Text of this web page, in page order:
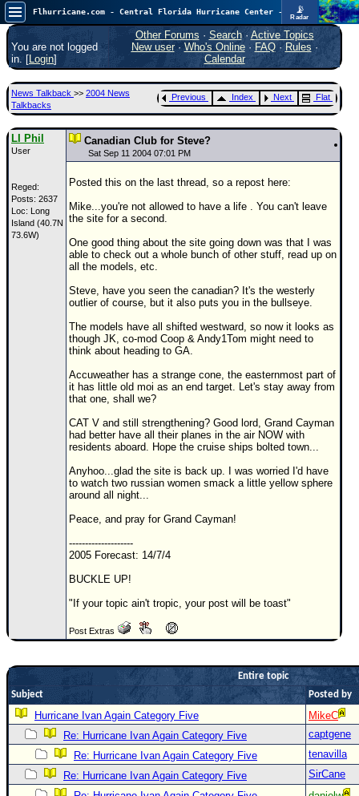
📡
Radar
Atlantic is quiet again.FlHurricane
Atlantic Tropical Cyclone Tracking
🌀 Since 1995
Main Page
News Only
Met Blogs
News Archives
Search
⚠ CURRENT STORMS
None
0.25
5
Donations & Thanks
STORM DATA
Maps & Coordinates
Image Recordings
Forecast Models
Recon Info
Site Links
Data Links
Site Usage Tips
Text WX Data
CFHC Data Feeds
About CFHC
You are not logged
in. [Login]
Other Forums · Search· Active Topics
New user· Who's Online· FAQ·Rules ·
Calendar
News Talkback >> 2004 News
Talkbacks
Previous Index Next Flat
LI Phil
User
Reged:
Posts: 2637
Loc: Long
Island (40.7N
73.6W)
Canadian Club for Steve?
Sat Sep 11 2004 07:01 PM
Posted this on the last thread, so a repost here:
Mike...you're not allowed to have a life . You can't leave
the site for a second.
One good thing about the site going down was that I was
able to check out a whole bunch of other stuff, read up on
all the models, etc.
Steve, have you seen the canadian? It's the westerly
outlier of course, but it also puts you in the bullseye.
The models have all shifted westward, so now it looks as
though JK, co-mod Coop & Andy1Tom might need to
think about heading to GA.
Accuweather has a strange cone, the easternmost part of
it has little old moi as an end target. Let's stay away from
that one, shall we?
CAT V and still strengthening? Good lord, Grand Cayman
had better have all their planes in the air NOW with
residents aboard. Hope the cruise ships bolted town...
Anyhoo...glad the site is back up. I was worried I'd have
to watch two russian women smack a little yellow sphere
around all night...
Peace, and pray for Grand Cayman!
--------------------
2005 Forecast: 14/7/4
BUCKLE UP!
"If your topic ain't tropic, your post will be toast"
Post Extras
Entire topic
Subject
Posted by
Hurricane Ivan Again Category Five
MikeC
Re: Hurricane Ivan Again Category Five
captgene
Re: Hurricane Ivan Again Category Five
tenavilla
Re: Hurricane Ivan Again Category Five
SirCane